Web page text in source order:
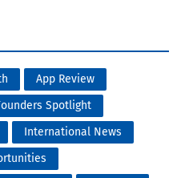
App Review
Spotlight
International News